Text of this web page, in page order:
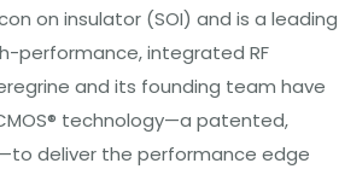
on insulator (SOI) and is a leading
performance, integrated RF
and its founding team have
technology—a patented,
deliver the performance edge